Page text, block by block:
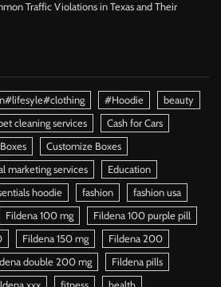
Traffic Violations in Texas and Their
#Hoodie
beauty
cleaning services
Cash for Cars
Customize Boxes
marketing services
Education
hoodie fashion
fashion usa
Fildena 100 mg
Fildena 100 purple pill
Fildena 150 mg
Fildena 200
double 200 mg
Fildena pills